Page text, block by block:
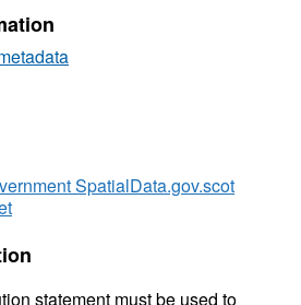
Housing
Land
Audit
SpatialData.gov.scot
statement must be used to